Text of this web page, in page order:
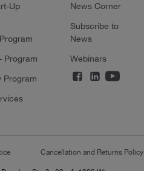
Up
Program
Program
News Corner
Subscribe to
News
Webinars
Cancellation and Returns Policy